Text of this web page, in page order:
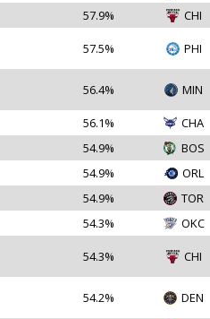
57.9% CHI
57.5% PHI
56.4% MIN
56.1% CHA
54.9% BOS
54.9% ORL
54.9% TOR
54.3% OKC
54.3% CHI
54.2% DEN